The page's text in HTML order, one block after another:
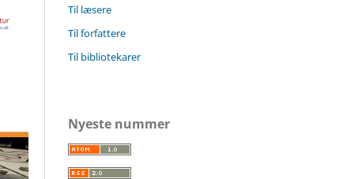
Til læsere
Til forfattere
Til bibliotekarer
Nyeste nummer